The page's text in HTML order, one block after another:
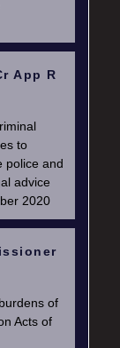
App R
to
police and
advice
2020
of
Acts of